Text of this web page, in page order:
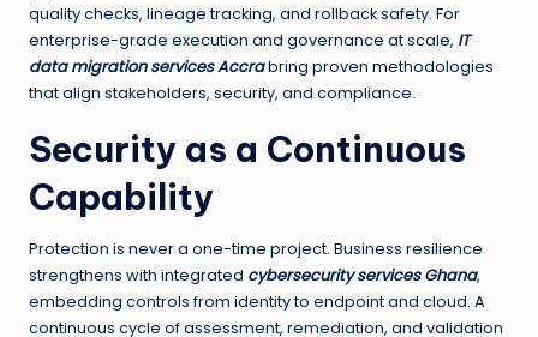
quality checks, lineage tracking, and rollback safety. For
enterprise-grade execution and governance at scale, IT
data migration services Accrabring proven methodologies
that align stakeholders, security, and compliance.
Security as a Continuous
Capability
Protection is never a one-time project. Business resilience
strengthens with integrated cybersecurity services Ghana,
embedding controls from identity to endpoint and cloud. A
continuous cycle of assessment, remediation, and validation